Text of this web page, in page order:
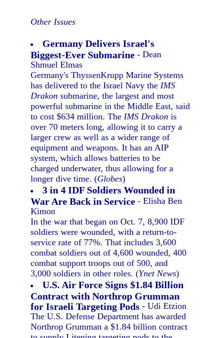
Other Issues
Germany Delivers Israel's
Biggest-Ever Submarine - Dean
Shmuel Elmas
Germany's ThyssenKrupp Marine Systems
has delivered to the Israel Navy theIMS
Drakon submarine, the largest and most
powerful submarine in the Middle East, said
to cost $634 million. TheIMS Drakon is
over 70 meters long, allowing it to carry a
larger crew as well as a wider range of
equipment and weapons. It has an AIP
system, which allows batteries to be
charged underwater, thus allowing for a
longer dive time. (Globes)
3 in 4 IDF Soldiers Wounded in
War Are Back in Service - Elisha Ben
Kimon
In the war that began on Oct. 7, 8,900 IDF
soldiers were wounded, with a return-to-
service rate of 77%. That includes 3,600
combat soldiers out of 4,600 wounded, 400
combat support troops out of 500, and
3,000 soldiers in other roles. (Ynet News)
U.S. Air Force Signs $1.84 Billion
Contract with Northrop Grumman
for Israeli Targeting Pods - Udi Etzion
The U.S. Defense Department has awarded
Northrop Grumman a $1.84 billion contract